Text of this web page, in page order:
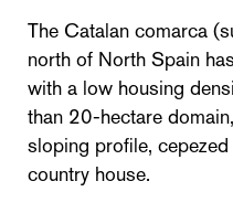
linkedinyoutube
The Catalan comarca
north of North Spain
with a low housing
than 20-hectare
sloping profile,
country house.